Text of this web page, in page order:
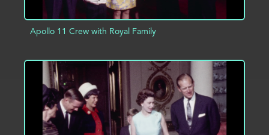
Apollo 11 Crew with Royal Family
ADD TO PROJECT INFO